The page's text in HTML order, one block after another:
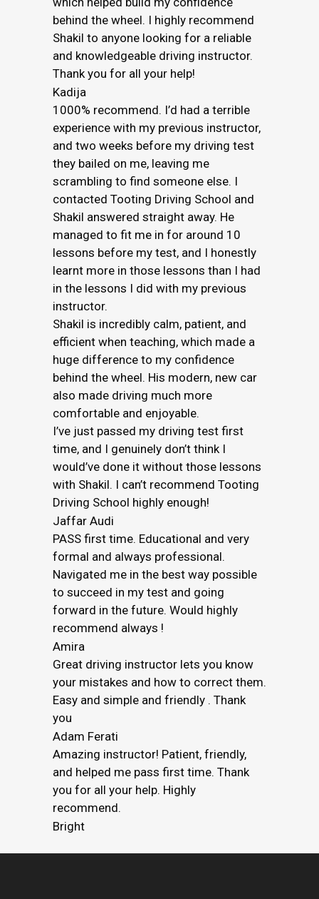
behind the wheel. I highly recommend
Shakil to anyone looking for a reliable
and knowledgeable driving instructor.
Thank you for all your help!
Kadija
1000% recommend. I’d had a terrible
experience with my previous instructor,
and two weeks before my driving test
they bailed on me, leaving me
scrambling to find someone else. I
contacted Tooting Driving School and
Shakil answered straight away. He
managed to fit me in for around 10
lessons before my test, and I honestly
learnt more in those lessons than I had
in the lessons I did with my previous
instructor.
Shakil is incredibly calm, patient, and
efficient when teaching, which made a
huge difference to my confidence
behind the wheel. His modern, new car
also made driving much more
comfortable and enjoyable.
I’ve just passed my driving test first
time, and I genuinely don’t think I
would’ve done it without those lessons
with Shakil. I can’t recommend Tooting
Driving School highly enough!
Jaffar Audi
PASS first time. Educational and very
formal and always professional.
Navigated me in the best way possible
to succeed in my test and going
forward in the future. Would highly
recommend always !
Amira
Great driving instructor lets you know
your mistakes and how to correct them.
Easy and simple and friendly . Thank
you
Adam Ferati
Amazing instructor! Patient, friendly,
and helped me pass first time. Thank
you for all your help. Highly
recommend.
Bright